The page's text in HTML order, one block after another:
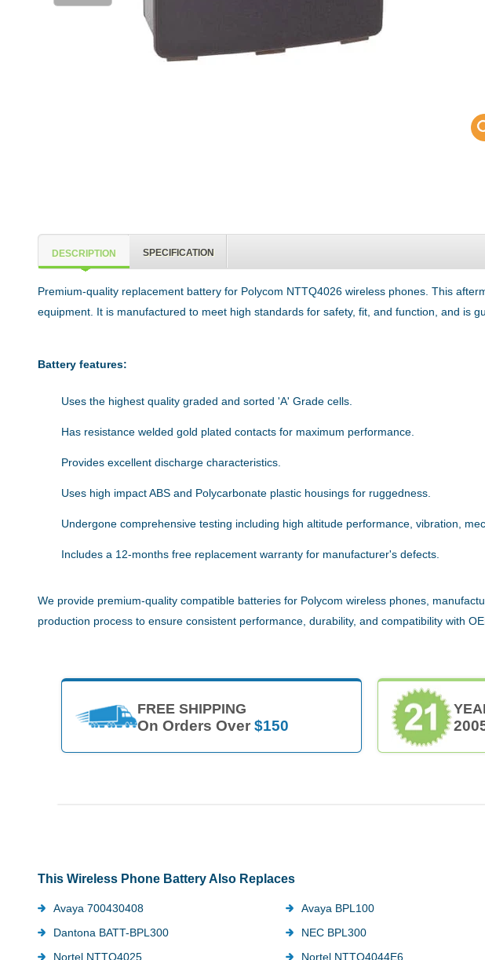
DESCRIPTION SPECIFICATION
Premium-quality replacement battery for Polycom NTTQ4026 wireless phones. This
equipment. It is manufactured to meet high standards for safety, fit, and function, and is
Battery features:
Uses the highest quality graded and sorted 'A' Grade cells.
Has resistance welded gold plated contacts for maximum performance.
Provides excellent discharge characteristics.
Uses high impact ABS and Polycarbonate plastic housings for ruggedness.
Undergone comprehensive testing including high altitude performance, vibration,
Includes a 12-months free replacement warranty for manufacturer's defects.
We provide premium-quality compatible batteries for Polycom wireless phones,
production process to ensure consistent performance, durability, and compatibility with
FREE SHIPPING
On Orders Over $150
This Wireless Phone Battery Also Replaces
Avaya 700430408 Avaya BPL100
Dantona BATT-BPL300
NEC BPL300
Nortel NTTQ4025
Nortel NTTQ4044E6